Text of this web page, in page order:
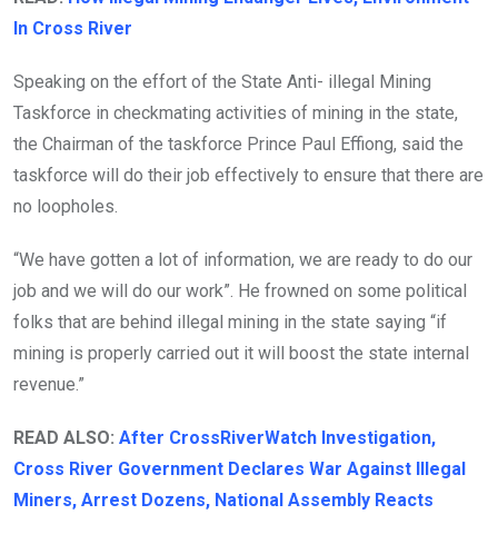
In Cross River
Speaking on the effort of the State Anti- illegal Mining
Taskforce in checkmating activities of mining in the state,
the Chairman of the taskforce Prince Paul Effiong, said the
taskforce will do their job effectively to ensure that there are
no loopholes.
“We have gotten a lot of information, we are ready to do our
job and we will do our work”. He frowned on some political
folks that are behind illegal mining in the state saying “if
mining is properly carried out it will boost the state internal
revenue.”
READ ALSO: After CrossRiverWatch Investigation,
Cross River Government Declares War Against Illegal
Miners, Arrest Dozens, National Assembly Reacts